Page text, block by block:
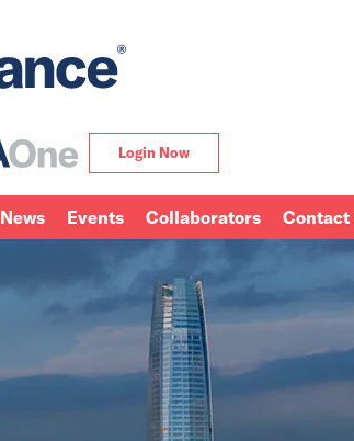
Login Now
News Events Collaborators Contact